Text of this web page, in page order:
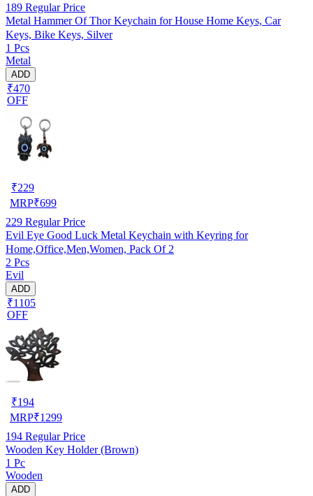
189 Regular Price
Metal Hammer Of Thor Keychain for House Home Keys, Car
Keys, Bike Keys, Silver
1 Pcs
Metal
ADD
₹470
OFF
₹229
MRP₹699
229 Regular Price
Evil Eye Good Luck Metal Keychain with Keyring for
Home,Office,Men,Women, Pack Of 2
2 Pcs
Evil
ADD
₹1105
OFF
₹194
MRP₹1299
194 Regular Price
Wooden Key Holder (Brown)
1 Pc
Wooden
ADD